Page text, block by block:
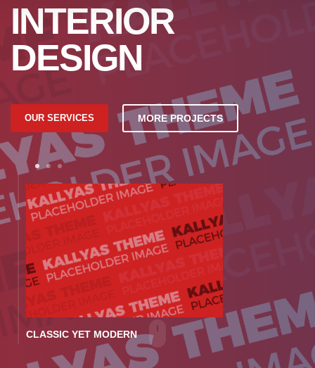
INTERIOR
DESIGN
OUR SERVICES MORE PROJECTS
CLASSIC YET MODERN
1 2